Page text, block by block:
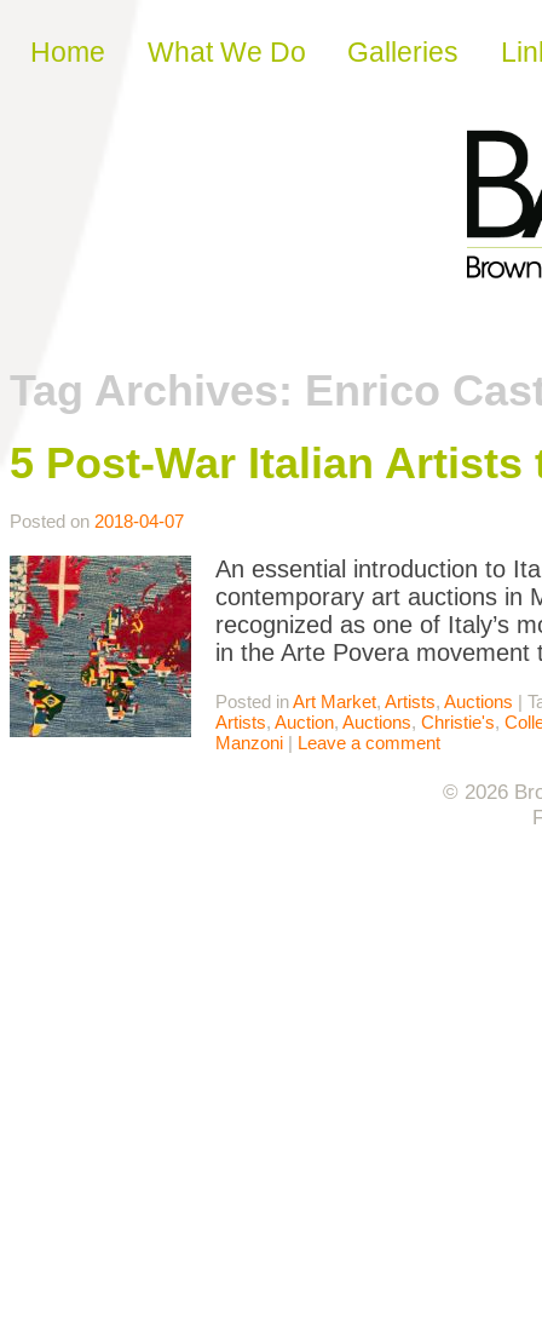
Skip to content
Home What We Do Galleries
Tag Archives: Enrico
5 Post-War Italian Artists
Posted on 2018-04-07
An essential introduction to
contemporary art auctions in
recognized as one of Italy’s
in the Arte Povera
Posted inArt Market, Artists, Auctions |
Artists, Auction, Auctions, Christie's,
Manzoni | Leave a comment
© 2026